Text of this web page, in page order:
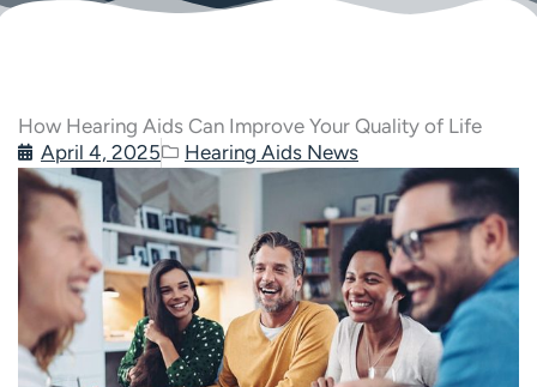
How Hearing Aids Can Improve Your Quality of Life
April 4, 2025
Hearing Aids News